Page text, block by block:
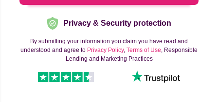
Privacy & Security protection
By submitting your information you claim you have read and
understood and agree to Privacy Policy, Terms of Use, Responsible
Lending and Marketing Practices